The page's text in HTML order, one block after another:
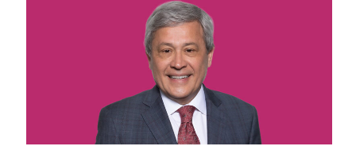
from an NIH program to research unbiased AI for
breast cancer detection. The NIH's AIM-AHEAD
program—short for Artificial Intelligence/Machine
Learning Consortium to Advance Health Equity and
Researcher Diversity—awarded the grant. "This NIH
grant will play an important role in future product
development as well as helping us further expand our